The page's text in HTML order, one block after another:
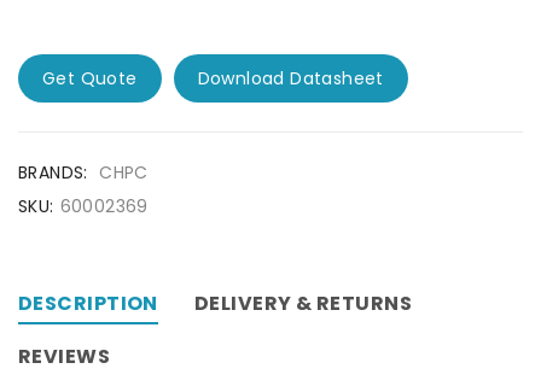
Get Quote Download Datasheet
BRANDS: CHPC
SKU: 60002369
DESCRIPTION
DELIVERY & RETURNS
REVIEWS